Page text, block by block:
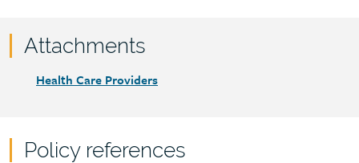
Attachments
Attachments
Document
Health Care Providers
Policy references